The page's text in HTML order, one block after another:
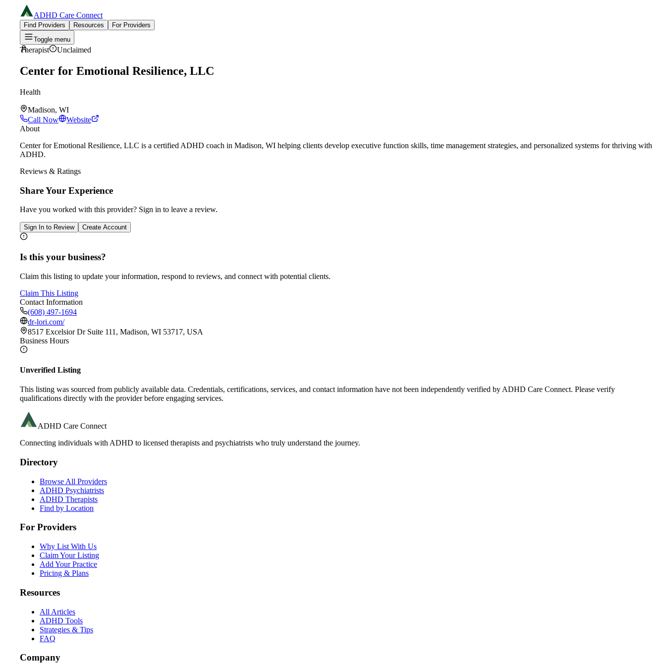
ADHD Care Connect
Find Providers Resources
For Providers
Toggle menu
Therapist Unclaimed
Center for Emotional Resilience, LLC
Health
Madison, WI
Call Now
Website
About
Center for Emotional Resilience, LLC is a certified ADHD coach in Madison, WI helping clients develop executive function skills, time management strategies, and personalized systems for thriving with
ADHD.
Reviews & Ratings
Share Your Experience
Have you worked with this provider? Sign in to leave a review.
Sign In to Review Create Account
Is this your business?
Claim this listing to update your information, respond to reviews, and connect with potential clients.
Claim This Listing
Contact Information
(608) 497-1694
dr-lori.com/
8517 Excelsior Dr Suite 111, Madison, WI 53717, USA
Business Hours
Unverified Listing
This listing was sourced from publicly available data. Credentials, certifications, services, and contact information have not been independently verified by ADHD Care Connect. Please verify
qualifications directly with the provider before engaging services.
ADHD Care Connect
Connecting individuals with ADHD to licensed therapists and psychiatrists who truly understand the journey.
Directory
Browse All Providers
ADHD Psychiatrists
ADHD Therapists
Find by Location
For Providers
Why List With Us
Claim Your Listing
Add Your Practice
Pricing & Plans
Resources
All Articles
ADHD Tools
Strategies & Tips
FAQ
Company